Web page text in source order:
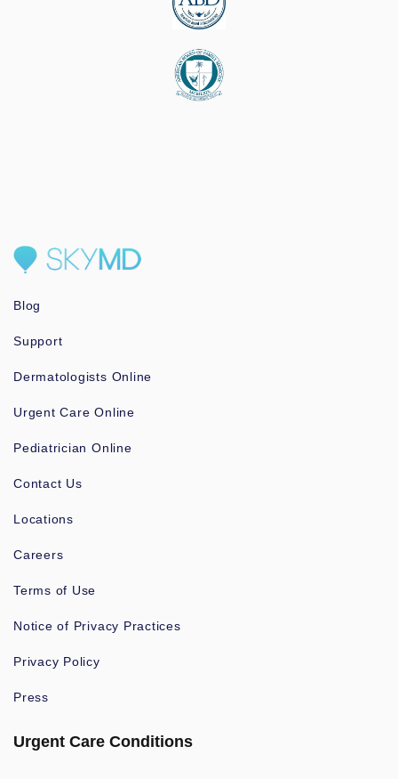
Blog
Support
Dermatologists Online
Urgent Care Online
Pediatrician Online
Contact Us
Locations
Careers
Terms of Use
Notice of Privacy Practices
Privacy Policy
Press
Urgent Care Conditions